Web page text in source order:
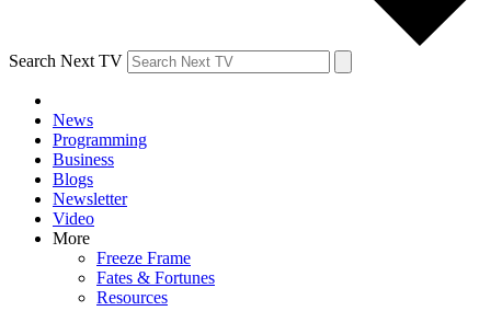
Search Next TV
News
Programming
Business
Blogs
Newsletter
Video
More
Freeze Frame
Fates & Fortunes
Resources